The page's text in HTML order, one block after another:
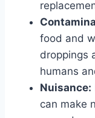
food and
droppings
humans
Nuisance:
can make